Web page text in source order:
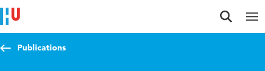
Jump to content
Jump to navigation
Jump to search
Publications